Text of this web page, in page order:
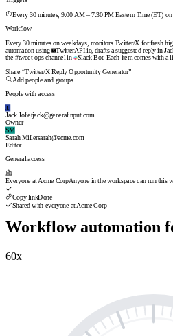
Every 30 minutes, 9:00 AM – 7:30 PM Eastern Time (ET) on
Workflow
Every 30 minutes on weekdays, monitors Twitter/X for fresh
automation using TwitterAPI.io, drafts a suggested reply in
the #tweet-ops channel in Slack Bot. Each item comes with a
Workflow automation
60x